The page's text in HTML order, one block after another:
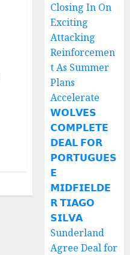
Closing In On
Exciting
Attacking
Reinforcemen
t As Summer
Plans
Accelerate
𝗪𝗢𝗟𝗩𝗘𝗦
𝗖𝗢𝗠𝗣𝗟𝗘𝗧𝗘
𝗗𝗘𝗔𝗟 𝗙𝗢𝗥
𝗣𝗢𝗥𝗧𝗨𝗚𝗨𝗘𝗦
𝗘
𝗠𝗜𝗗𝗙𝗜𝗘𝗟𝗗𝗘
𝗥 𝗧𝗜𝗔𝗚𝗢
𝗦𝗜𝗟𝗩𝗔
Sunderland
Agree Deal for